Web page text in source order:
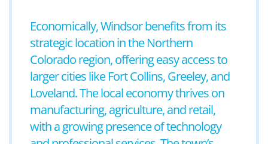
Economically, Windsor benefits from its
strategic location in the Northern
Colorado region, offering easy access to
larger cities like Fort Collins, Greeley, and
Loveland. The local economy thrives on
manufacturing, agriculture, and retail,
with a growing presence of technology